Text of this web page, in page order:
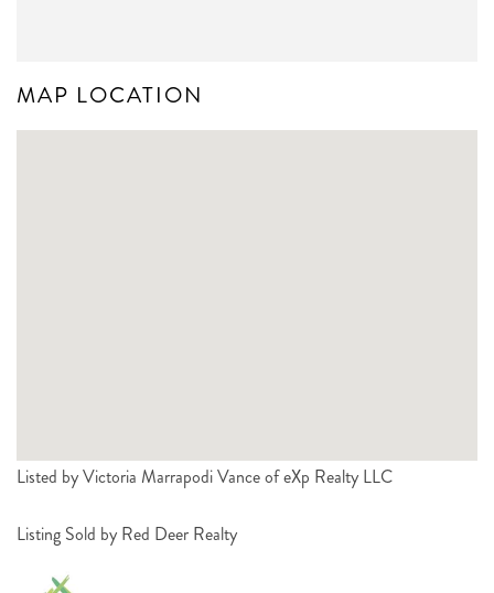
MAP LOCATION
Listed by Victoria Marrapodi Vance of eXp Realty LLC
Listing Sold by Red Deer Realty